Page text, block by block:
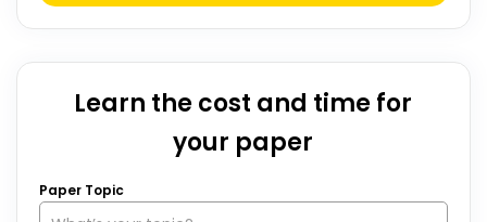
Learn the cost and time for
your paper
Paper Topic